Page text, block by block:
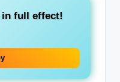
in full effect!